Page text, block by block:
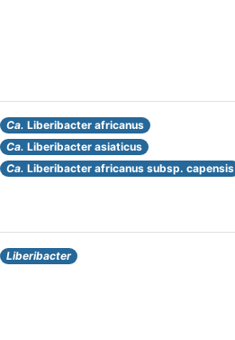
Ca. Liberibacter africanus
Ca. Liberibacter asiaticus
Ca. Liberibacter africanus subsp. capensis
Liberibacter